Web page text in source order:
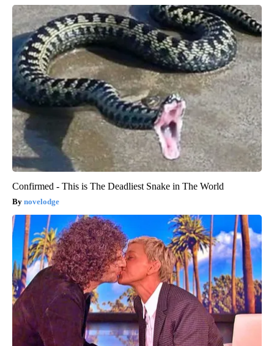
Confirmed - This is The Deadliest Snake in The World
novelodge